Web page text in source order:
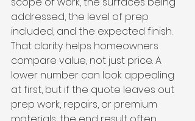
addressed, the level of prep
included, and the expected finish.
That clarity helps homeowners
compare value, not just price. A
lower number can look appealing
at first, but if the quote leaves out
prep work, repairs, or premium